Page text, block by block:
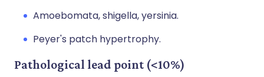
Amoebomata, shigella, yersinia.
Peyer's patch hypertrophy.
Pathological lead point (<10%)